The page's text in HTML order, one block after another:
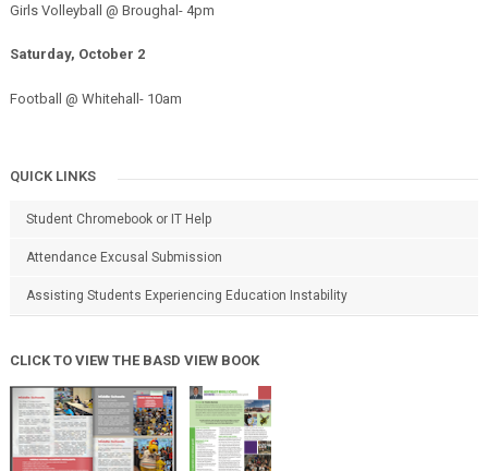
Girls Volleyball @ Broughal- 4pm
Saturday, October 2
Football @ Whitehall- 10am
QUICK LINKS
Student Chromebook or IT Help
Attendance Excusal Submission
Assisting Students Experiencing Education Instability
CLICK TO VIEW THE BASD VIEW BOOK